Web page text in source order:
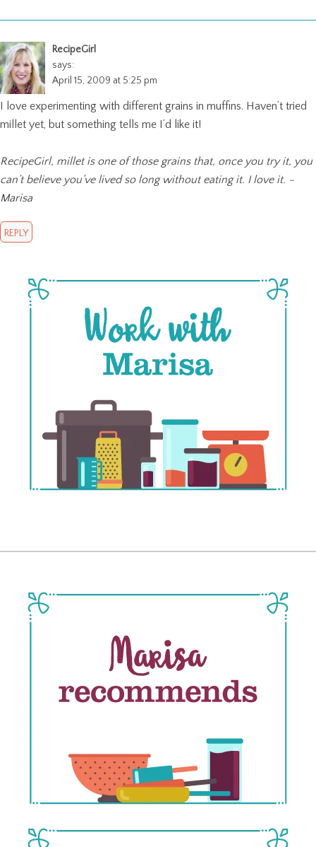
RecipeGirl
says:
April 15, 2009 at 5:25 pm
I love experimenting with different grains in muffins. Haven’t tried
millet yet, but something tells me I’d like it!
RecipeGirl, millet is one of those grains that, once you try it, you
can’t believe you’ve lived so long without eating it. I love it. -
Marisa
REPLY